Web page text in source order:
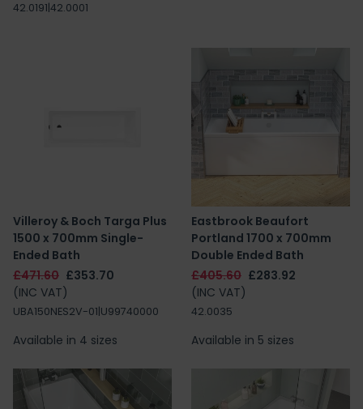
42.0191|42.0001
Villeroy & Boch Targa Plus
1500 x 700mm Single-
Ended Bath
£471.60 £353.70
(INC VAT)
UBA150NES2V-01|U99740000
Available in 4 sizes
Eastbrook Beaufort
Portland 1700 x 700mm
Double Ended Bath
£405.60 £283.92
(INC VAT)
42.0035
Available in 5 sizes